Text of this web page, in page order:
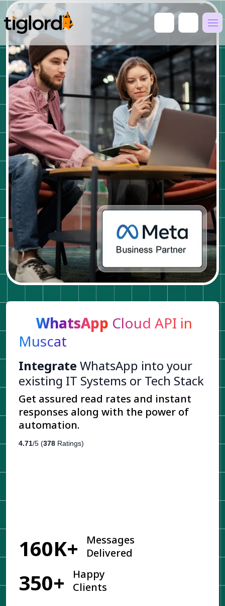
WhatsApp Cloud API in
Muscat
Integrate WhatsApp into your
existing IT Systems or Tech Stack
Get assured read rates and instant
responses along with the power of
automation.
4.71/5 (378 Ratings)
160K+
Messages
Delivered
350+
Happy
Clients